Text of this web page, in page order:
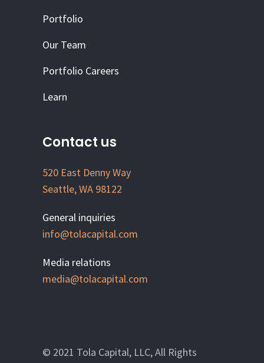
Portfolio
Our Team
Portfolio Careers
Learn
Contact us
520 East Denny Way
Seattle, WA 98122
General inquiries
info@tolacapital.com
Media relations
media@tolacapital.com
© 2021 Tola Capital, LLC, All Rights